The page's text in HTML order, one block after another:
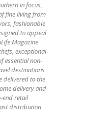
in focus,
fine living from
fashionable
to appeal
Magazine
exceptional
essential non-
destinations
delivered to the
delivery and
end retail
distribution